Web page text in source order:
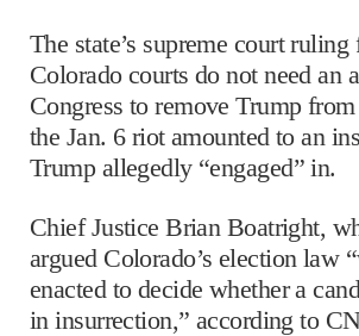
The state’s supreme court ruling
Colorado courts do not need an
Congress to remove Trump
the Jan. 6 riot amounted to an
Trump allegedly “engaged” in.
Chief Justice Brian Boatright,
argued Colorado’s election law
enacted to decide whether a
in insurrection,” according to